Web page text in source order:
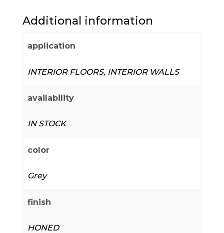
Additional information
application
INTERIOR FLOORS, INTERIOR WALLS
availability
IN STOCK
color
Grey
finish
HONED